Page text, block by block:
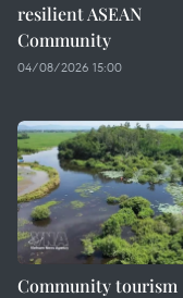
resilient ASEAN
Community
04/08/2026 15:00
Community tourism